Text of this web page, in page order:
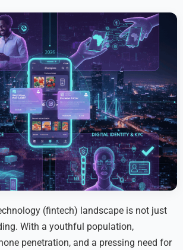
(fintech) landscape is not just
With a youthful population,
penetration, and a pressing need for